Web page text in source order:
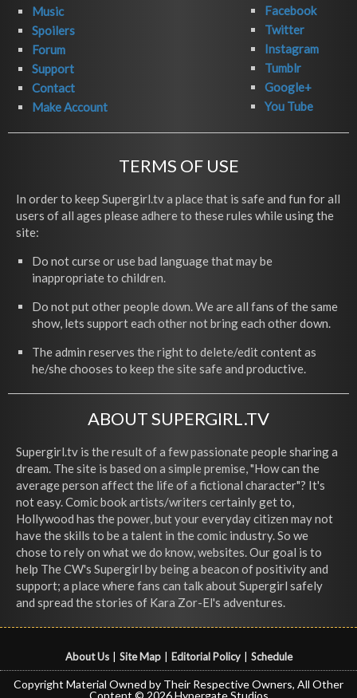
Music
Spoilers
Forum
Support
Contact
Make Account
Facebook
Twitter
Instagram
Tumblr
Google+
You Tube
TERMS OF USE
In order to keep Supergirl.tv a place that is safe and fun for all
users of all ages please adhere to these rules while using the
site:
Do not curse or use bad language that may be
inappropriate to children.
Do not put other people down. We are all fans of the same
show, lets support each other not bring each other down.
The admin reserves the right to delete/edit content as
he/she chooses to keep the site safe and productive.
ABOUT SUPERGIRL.TV
Supergirl.tv is the result of a few passionate people sharing a
dream. The site is based on a simple premise, "How can the
average person affect the life of a fictional character"? It's
not easy. Comic book artists/writers certainly get to,
Hollywood has the power, but your everyday citizen may not
have the skills to be a talent in the comic industry. So we
chose to rely on what we do know, websites. Our goal is to
help The CW's Supergirl by being a beacon of positivity and
support; a place where fans can talk about Supergirl safely
and spread the stories of Kara Zor-El's adventures.
About Us Site Map Editorial Policy Schedule
Copyright Material Owned by Their Respective Owners, All Other
Content © 2026 Hypergate Studios